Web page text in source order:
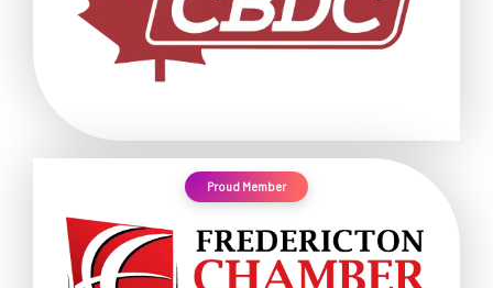
Proud Member